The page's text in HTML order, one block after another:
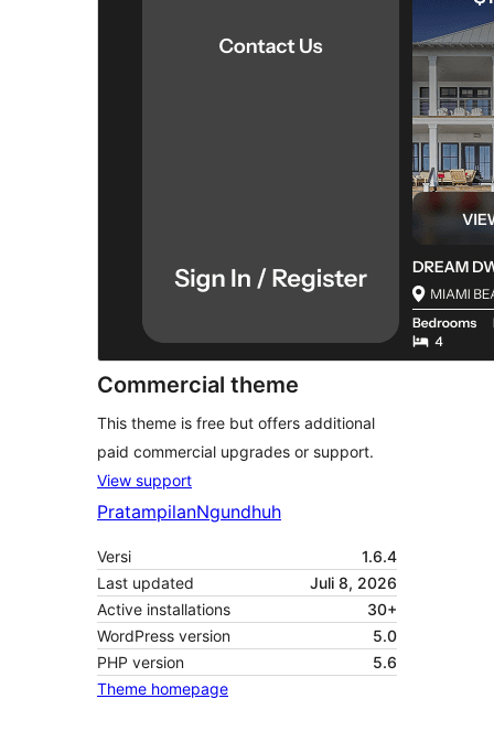
Commercial theme
This theme is free but offers additional
paid commercial upgrades or support.
View support
PratampilanNgundhuh
Versi
1.6.4
Last updated
Juli 8, 2026
Active installations
30+
WordPress version
5.0
PHP version
5.6
Theme homepage